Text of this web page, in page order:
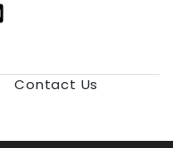
Contact Us